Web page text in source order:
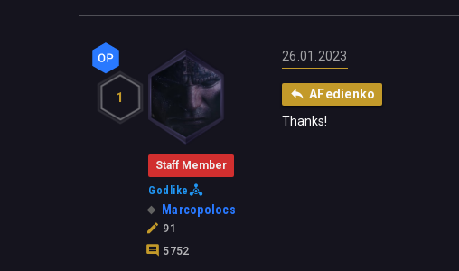
1
Staff Member
Godlike
Marcopolocs
91
5752
26.01.2023
AFedienko
Thanks!